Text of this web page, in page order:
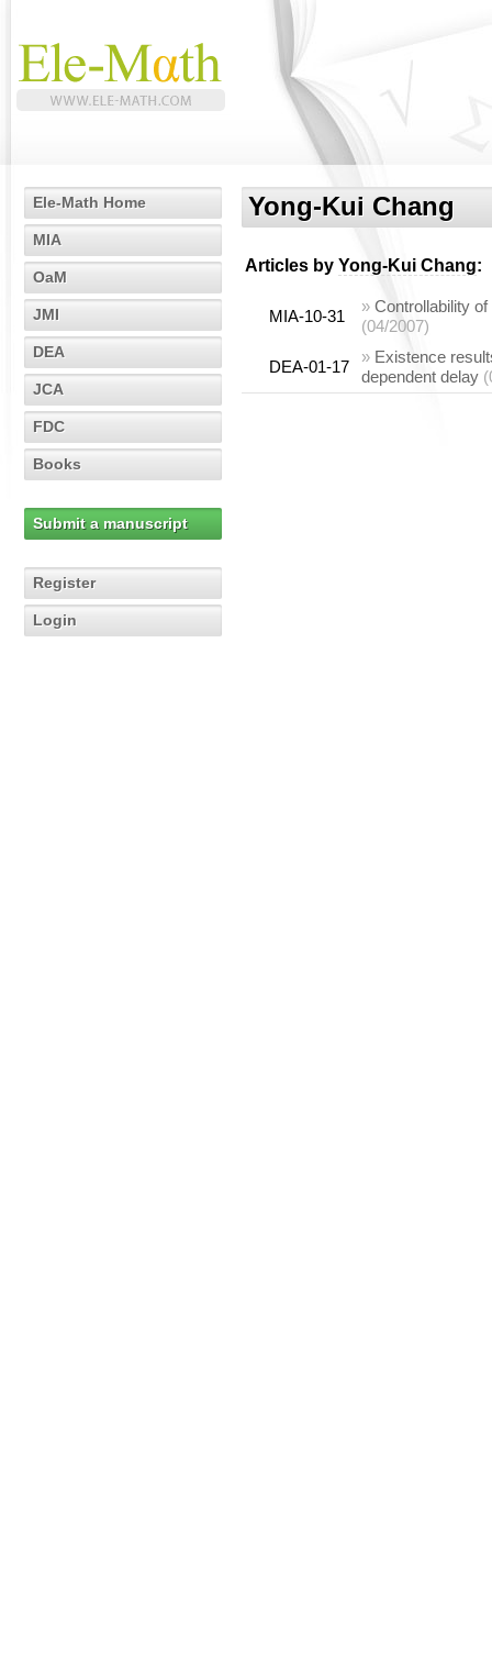
Ele-Math Home
MIA
OaM
JMI
DEA
JCA
FDC
Books
Submit a manuscript
Register
Login
Yong-Kui Chang
Articles by Yong-Kui Chang:
MIA-10-31
» Controllability
(04/2007)
DEA-01-17
» Existence
dependent delay